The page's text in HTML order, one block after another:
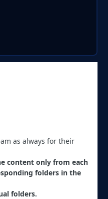
as always for their
content only from each
folders in the
folders.